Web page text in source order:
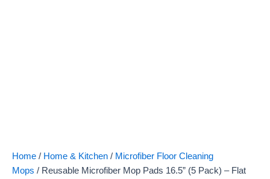
Home / Home & Kitchen / Microfiber Floor Cleaning
Mops / Reusable Microfiber Mop Pads 16.5” (5 Pack) – Flat